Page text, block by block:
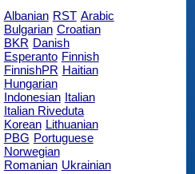
Albanian RST Arabic
Bulgarian Croatian
BKR Danish
Esperanto Finnish
FinnishPR Haitian
Hungarian
Indonesian Italian
Italian Riveduta
Korean Lithuanian
PBG Portuguese
Norwegian
Romanian Ukrainian